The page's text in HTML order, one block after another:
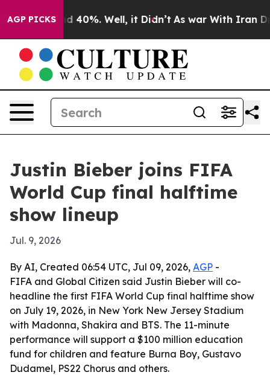
AGP PICKS
Around 40%. Well, it Didn’t As war With Iran
Justin Bieber joins FIFA
World Cup final halftime
show lineup
Jul. 9, 2026
By AI, Created 06:54 UTC, Jul 09, 2026, AGP -
FIFA and Global Citizen said Justin Bieber will co-
headline the first FIFA World Cup final halftime show
on July 19, 2026, in New York New Jersey Stadium
with Madonna, Shakira and BTS. The 11-minute
performance will support a $100 million education
fund for children and feature Burna Boy, Gustavo
Dudamel, PS22 Chorus and others.